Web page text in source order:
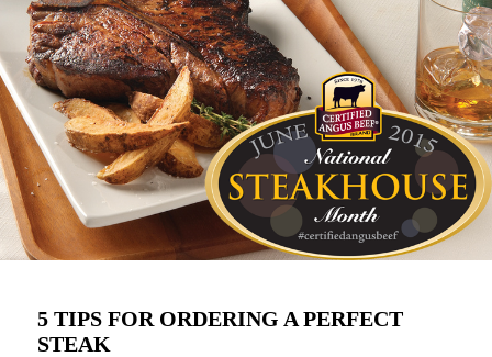
5 TIPS FOR ORDERING A PERFECT
STEAK